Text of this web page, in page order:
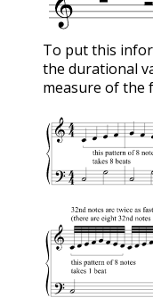
To put this
the durational
measure of the